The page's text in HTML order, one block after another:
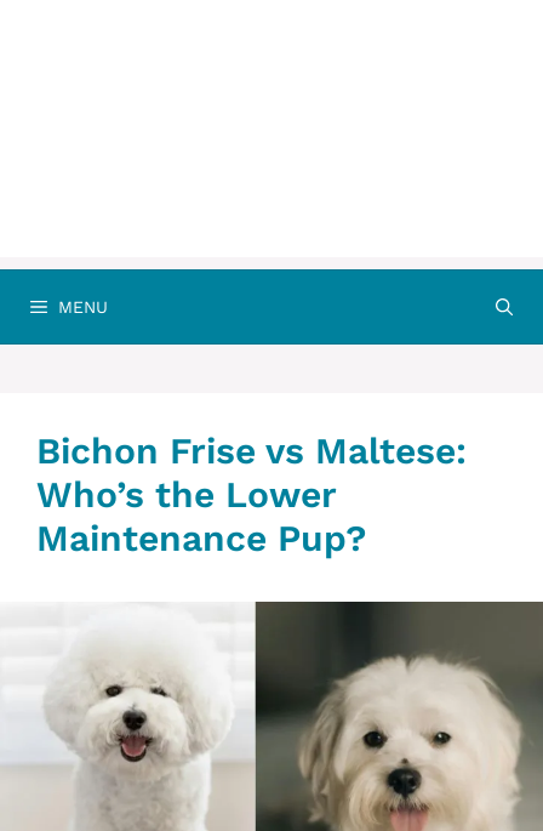
MENU
Bichon Frise vs Maltese:
Who’s the Lower
Maintenance Pup?